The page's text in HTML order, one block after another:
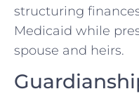
structuring
Medicaid while
spouse and heirs.